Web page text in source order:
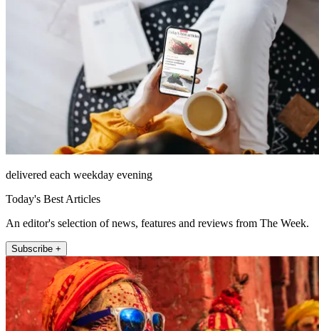
delivered each weekday evening
Today's Best Articles
An editor's selection of news, features and reviews from The Week.
Subscribe +